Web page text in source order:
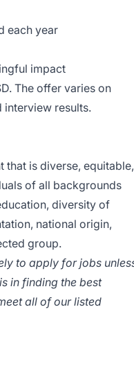
each year
impact
The offer varies on
interview results.
is diverse, equitable,
of all backgrounds
diversity of
national origin,
group.
to apply for jobs
in finding the best
all of our listed